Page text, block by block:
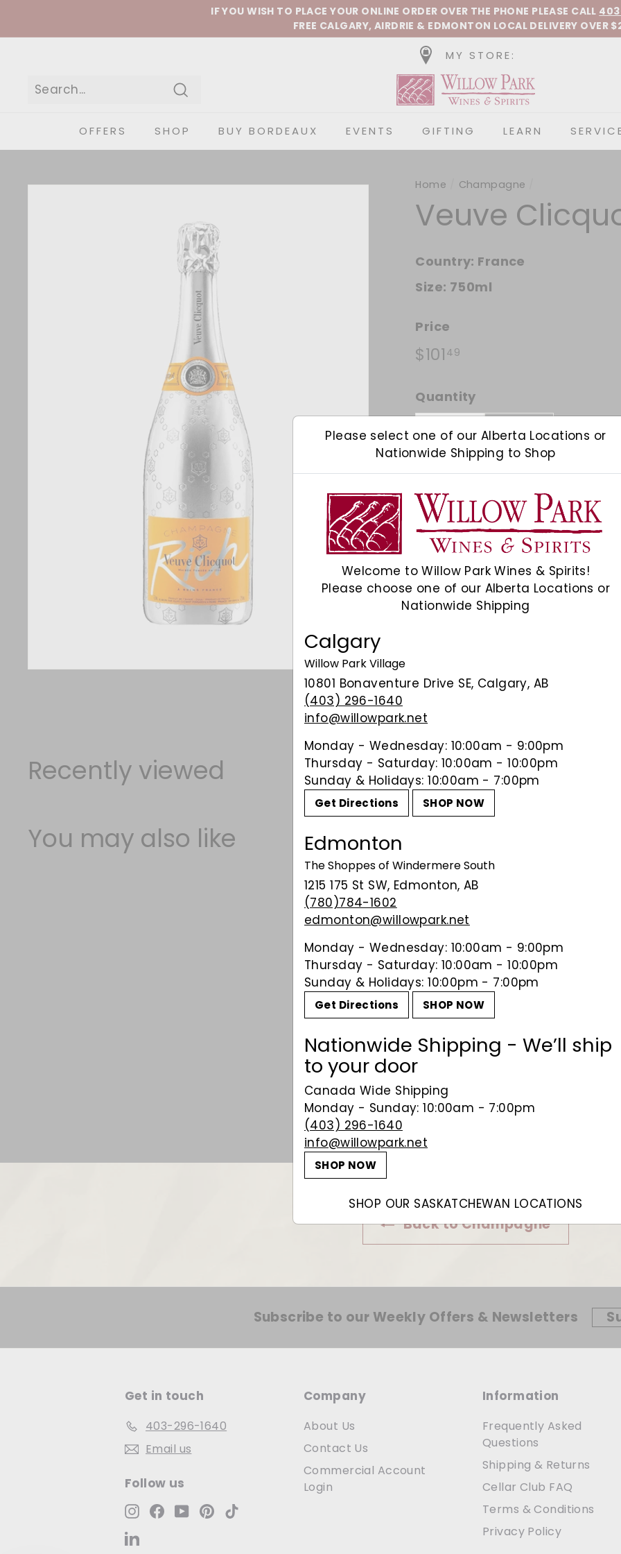
Pause slideshow
IF YOU WISH TO PLACE YOUR ONLINE ORDER OVER THE PHONE PLEASE CALL
FREE CALGARY, AIRDRIE & EDMONTON LOCAL DELIVERY OVER
MY STORE:
Willow Park Wines
OFFERS SHOP BUY BORDEAUX EVENTS GIFTING LEARN
Please select one of our Alberta Locations or
Nationwide Shipping to Shop
Welcome to Willow Park Wines & Spirits!
Please choose one of our Alberta Locations or
Nationwide Shipping
Calgary
Willow Park Village
10801 Bonaventure Drive SE, Calgary, AB
(403) 296-1640
info@willowpark.net
Monday - Wednesday: 10:00am - 9:00pm
Thursday - Saturday: 10:00am - 10:00pm
Sunday & Holidays: 10:00am - 7:00pm
Get Directions SHOP NOW
Edmonton
The Shoppes of Windermere South
1215 175 St SW, Edmonton, AB
(780)784-1602
edmonton@willowpark.net
Monday - Wednesday: 10:00am - 9:00pm
Thursday - Saturday: 10:00am - 10:00pm
Sunday & Holidays: 10:00pm - 7:00pm
Get Directions SHOP NOW
Nationwide Shipping - We’ll ship
to your door
Canada Wide Shipping
Monday - Sunday: 10:00am - 7:00pm
(403) 296-1640
info@willowpark.net
SHOP NOW
SHOP OUR SASKATCHEWAN LOCATIONS
Home Champagne
Veuve
Country: France
Size: 750ml
Price
Regular price
$101 49$101.49
Quantity
− +
Check Other Stores
Description
Pale gold in colour, with a fine
honey, ripe apple and
floral essences; the finish is
Share Share on Facebook
Tweet Tweet on
Recently viewed
You may also like
Back to Champagne
Subscribe to our Weekly Offers & Newsletters
Get in touch
403-296-1640
Email us
Follow us
InstagramFacebookYouTubePinterest
Company
About Us
Contact Us
Commercial Account
Login
Information
Frequently Asked
Questions
Shipping & Returns
Cellar Club FAQ
Terms & Conditions
Privacy Policy